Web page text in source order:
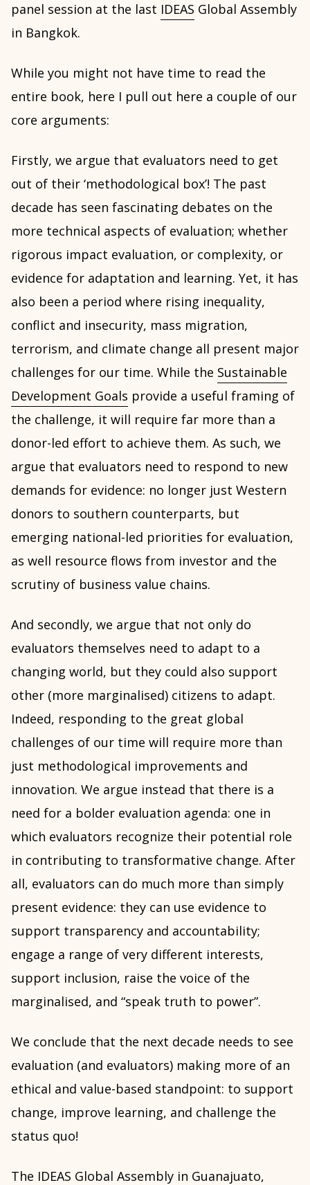
panel session at the last IDEAS Global Assembly
in Bangkok.
While you might not have time to read the
entire book, here I pull out here a couple of our
core arguments:
Firstly, we argue that evaluators need to get
out of their ‘methodological box’! The past
decade has seen fascinating debates on the
more technical aspects of evaluation; whether
rigorous impact evaluation, or complexity, or
evidence for adaptation and learning. Yet, it has
also been a period where rising inequality,
conflict and insecurity, mass migration,
terrorism, and climate change all present major
challenges for our time. While the Sustainable
Development Goals provide a useful framing of
the challenge, it will require far more than a
donor-led effort to achieve them. As such, we
argue that evaluators need to respond to new
demands for evidence: no longer just Western
donors to southern counterparts, but
emerging national-led priorities for evaluation,
as well resource flows from investor and the
scrutiny of business value chains.
And secondly, we argue that not only do
evaluators themselves need to adapt to a
changing world, but they could also support
other (more marginalised) citizens to adapt.
Indeed, responding to the great global
challenges of our time will require more than
just methodological improvements and
innovation. We argue instead that there is a
need for a bolder evaluation agenda: one in
which evaluators recognize their potential role
in contributing to transformative change. After
all, evaluators can do much more than simply
present evidence: they can use evidence to
support transparency and accountability;
engage a range of very different interests,
support inclusion, raise the voice of the
marginalised, and “speak truth to power”.
We conclude that the next decade needs to see
evaluation (and evaluators) making more of an
ethical and value-based standpoint: to support
change, improve learning, and challenge the
status quo!
The IDEAS Global Assembly in Guanajuato,